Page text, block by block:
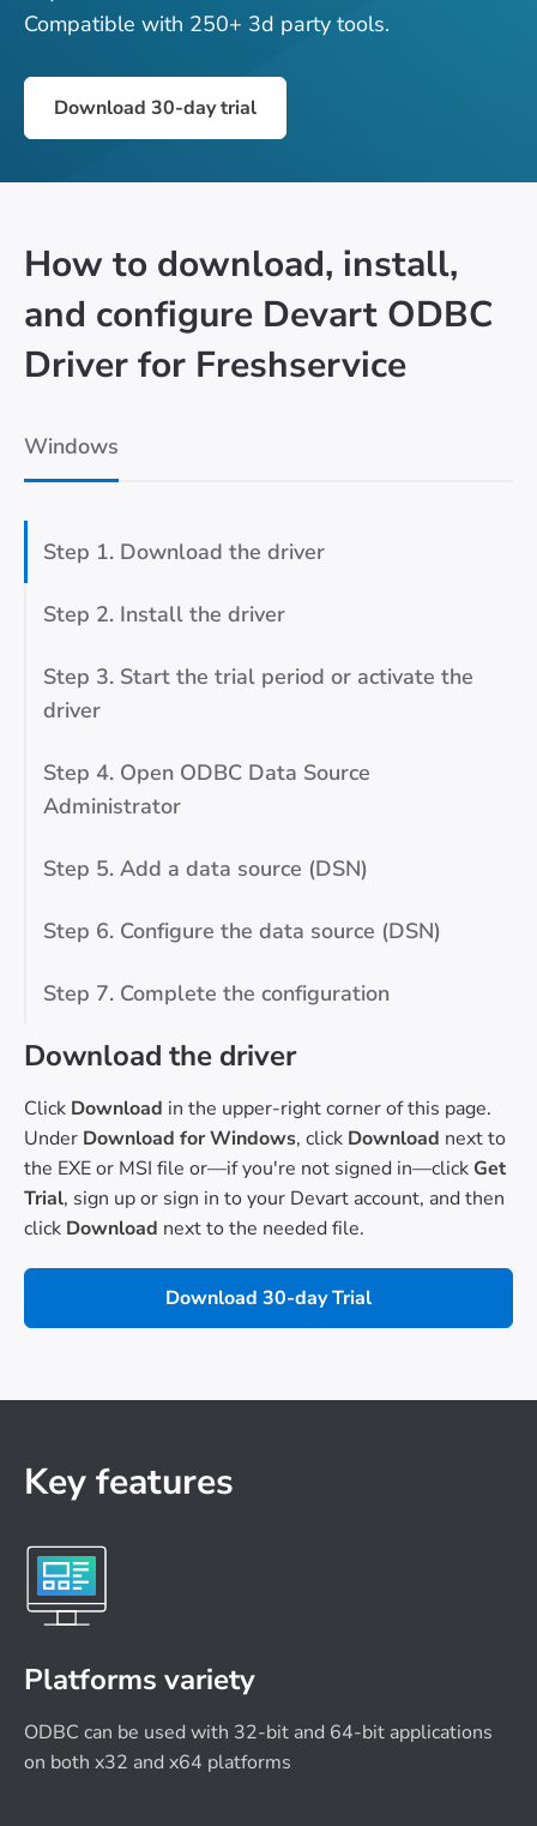
Compatible with 250+ 3d party tools.
Download 30-day trial
How to download, install,
and configure Devart ODBC
Driver for Freshservice
Windows
Step 1. Download the driver
Step 2. Install the driver
Step 3. Start the trial period or activate the
driver
Step 4. Open ODBC Data Source
Administrator
Step 5. Add a data source (DSN)
Step 6. Configure the data source (DSN)
Step 7. Complete the configuration
Download the driver
Click Download in the upper-right corner of this page.
Under Download for Windows, click Download next to
the EXE or MSI file or—if you're not signed in—click Get
Trial, sign up or sign in to your Devart account, and then
click Download next to the needed file.
Download 30-day Trial
Key features
Platforms variety
ODBC can be used with 32-bit and 64-bit applications
on both x32 and x64 platforms